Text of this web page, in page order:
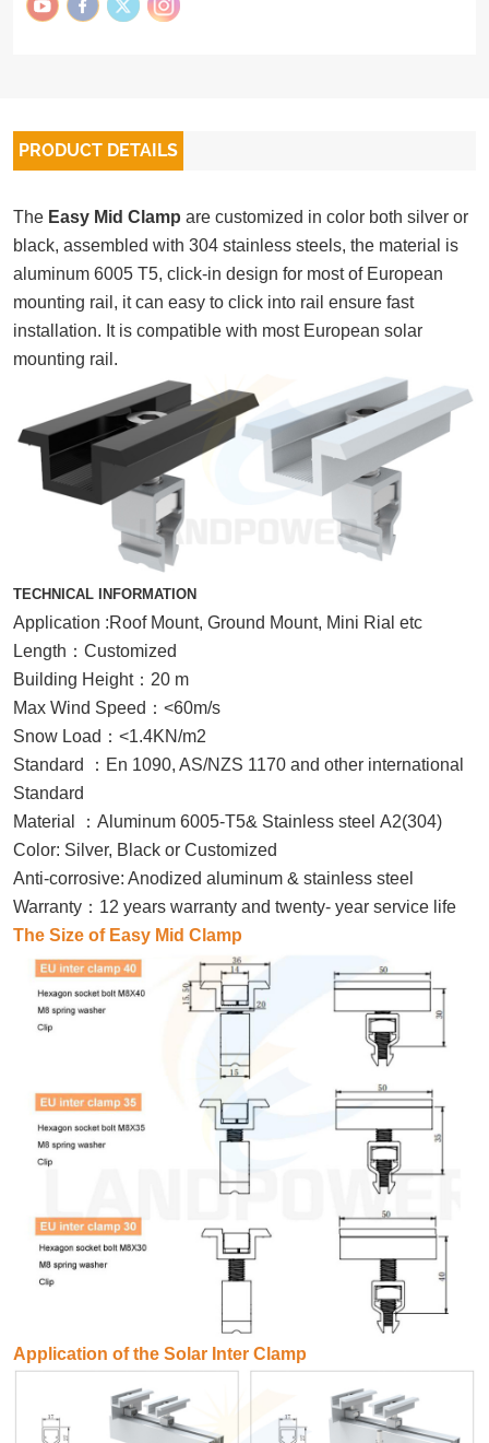
PRODUCT DETAILS
The Easy Mid Clamp are customized in color both silver or
black, assembled with 304 stainless steels, the material is
aluminum 6005 T5, click-in design for most of European
mounting rail, it can easy to click into rail ensure fast
installation. It is compatible with most European solar
mounting rail.
TECHNICAL INFORMATION
Application :Roof Mount, Ground Mount, Mini Rial etc
Length ： Customized
Building Height： 20 m
Max Wind Speed ： <60m/s
Snow Load ： <1.4KN/m2
Standard
： En 1090, AS/NZS 1170 and other international
Standard
Material
： Aluminum 6005-T5& Stainless steel A2(304)
Color: Silver, Black or Customized
Anti-corrosive: Anodized aluminum & stainless steel
Warranty ： 12 years warranty and twenty- year service life
The Size of Easy Mid Clamp
Application of the Solar Inter Clamp